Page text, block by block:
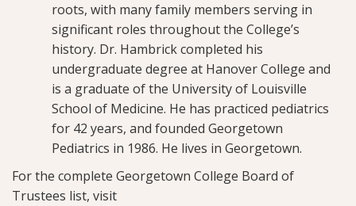
roots, with many family members serving in
significant roles throughout the College’s
history. Dr. Hambrick completed his
undergraduate degree at Hanover College and
is a graduate of the University of Louisville
School of Medicine. He has practiced pediatrics
for 42 years, and founded Georgetown
Pediatrics in 1986. He lives in Georgetown.
For the complete Georgetown College Board of
Trustees list, visit